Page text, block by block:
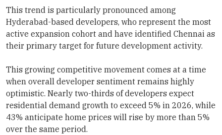
This trend is particularly pronounced among
Hyderabad-based developers, who represent the most
active expansion cohort and have identified Chennai as
their primary target for future development activity.
This growing competitive movement comes at a time
when overall developer sentiment remains highly
optimistic. Nearly two-thirds of developers expect
residential demand growth to exceed 5% in 2026, while
43% anticipate home prices will rise by more than 5%
over the same period.